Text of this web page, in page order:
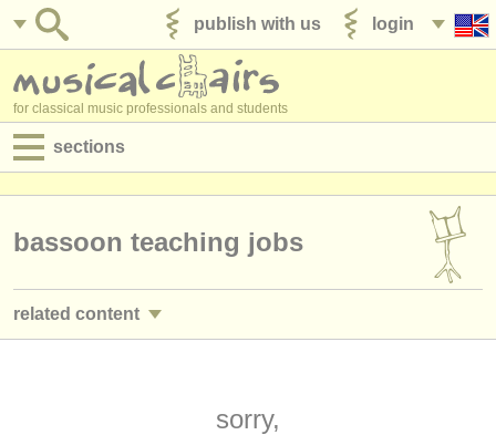
login
publish with us
for classical music professionals and students
sections
admin jobs
bassoon teaching jobs
related content
masterclass (9)
sorry,